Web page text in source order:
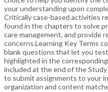
your understanding upon
Critically case-based activities
found in the chapters to solve
care management, and provide
concerns.Learning Key Terms
blank questions that let you
highlighted in the
included at the end of the
to submit assignments to your
organization and content